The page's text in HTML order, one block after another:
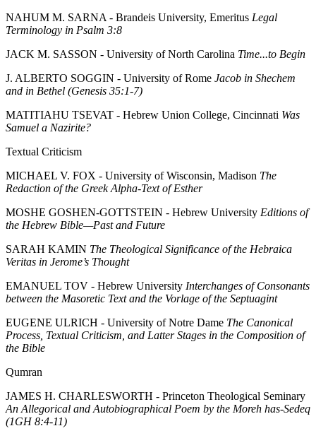
NAHUM M. SARNA - Brandeis University, Emeritus Legal
Terminology in Psalm 3:8
JACK M. SASSON - University of North Carolina Time...to Begin
J. ALBERTO SOGGIN - University of Rome Jacob in Shechem
and in Bethel (Genesis 35:1-7)
MATITIAHU TSEVAT - Hebrew Union College, Cincinnati Was
Samuel a Nazirite?
Textual Criticism
MICHAEL V. FOX - University of Wisconsin, Madison The
Redaction of the Greek Alpha-Text of Esther
MOSHE GOSHEN-GOTTSTEIN - Hebrew University Editions of
the Hebrew Bible—Past and Future
SARAH KAMIN The Theological Significance of the Hebraica
Veritas in Jerome’s Thought
EMANUEL TOV - Hebrew University Interchanges of Consonants
between the Masoretic Text and the Vorlage of the Septuagint
EUGENE ULRICH - University of Notre Dame The Canonical
Process, Textual Criticism, and Latter Stages in the Composition of
the Bible
Qumran
JAMES H. CHARLESWORTH - Princeton Theological Seminary
An Allegorical and Autobiographical Poem by the Moreh has-Sedeq
(1GH 8:4-11)